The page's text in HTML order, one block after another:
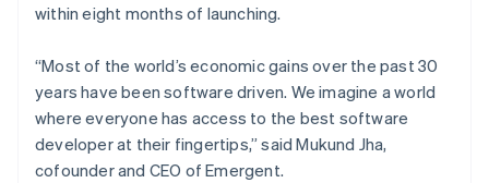
within eight months of launching.
“Most of the world’s economic gains over the past 30
years have been software driven. We imagine a world
where everyone has access to the best software
developer at their fingertips,” said Mukund Jha,
cofounder and CEO of Emergent.